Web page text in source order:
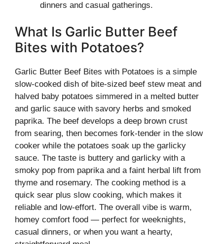
dinners and casual gatherings.
What Is Garlic Butter Beef
Bites with Potatoes?
Garlic Butter Beef Bites with Potatoes is a simple
slow-cooked dish of bite-sized beef stew meat and
halved baby potatoes simmered in a melted butter
and garlic sauce with savory herbs and smoked
paprika. The beef develops a deep brown crust
from searing, then becomes fork-tender in the slow
cooker while the potatoes soak up the garlicky
sauce. The taste is buttery and garlicky with a
smoky pop from paprika and a faint herbal lift from
thyme and rosemary. The cooking method is a
quick sear plus slow cooking, which makes it
reliable and low-effort. The overall vibe is warm,
homey comfort food — perfect for weeknights,
casual dinners, or when you want a hearty,